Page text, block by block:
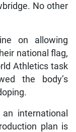
No other
on allowing
national flag,
Athletics task
the body’s
international
plan is